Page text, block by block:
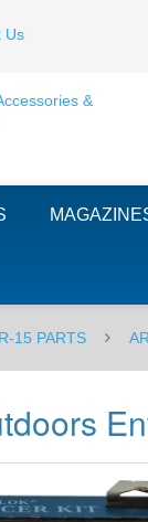
Us
15 PARTS